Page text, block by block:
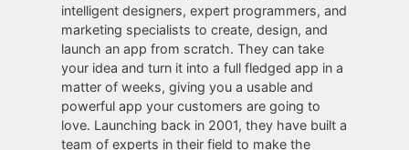
intelligent designers, expert programmers, and
marketing specialists to create, design, and
launch an app from scratch. They can take
your idea and turn it into a full fledged app in a
matter of weeks, giving you a usable and
powerful app your customers are going to
love. Launching back in 2001, they have built a
team of experts in their field to make the